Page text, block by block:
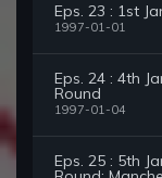
Eps. 23 : 1st
1997-01-01
Eps. 24 : 4th
Round
1997-01-04
Eps. 25 : 5th